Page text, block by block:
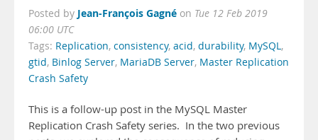
Posted by Jean-François Gagné on Tue 12 Feb 2019
06:00 UTC
Tags: Replication, consistency, acid, durability, MySQL,
gtid, Binlog Server, MariaDB Server, Master Replication
Crash Safety
This is a follow-up post in the MySQL Master
Replication Crash Safety series. In the two previous